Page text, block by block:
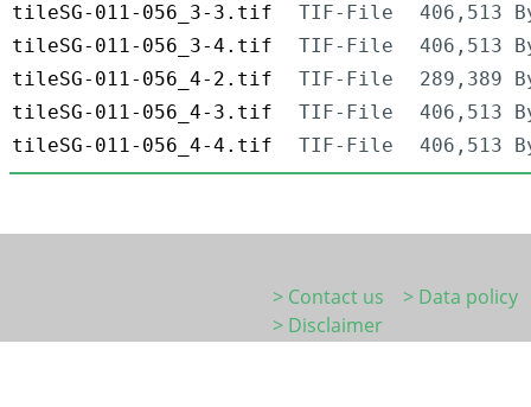
tileSG-011-056_3-3.tif
TIF-File
406,513
tileSG-011-056_3-4.tif
TIF-File
406,513
tileSG-011-056_4-2.tif
TIF-File
289,389
tileSG-011-056_4-3.tif
TIF-File
406,513
tileSG-011-056_4-4.tif
TIF-File 406,513
> Contact us
> Data policy
> Disclaimer